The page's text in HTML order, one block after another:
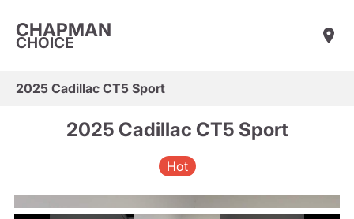
CHAPMAN
CHOICE
2025 Cadillac CT5 Sport
2025 Cadillac CT5 Sport
Hot